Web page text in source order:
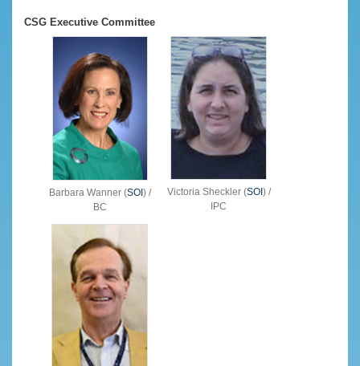
CSG Executive Committee
Barbara Wanner (SOI) /
BC
Victoria Sheckler (SOI) /
IPC